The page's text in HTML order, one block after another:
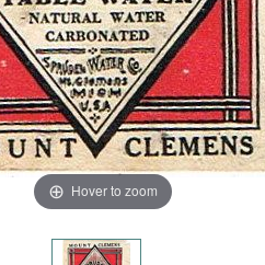
Hover to zoom